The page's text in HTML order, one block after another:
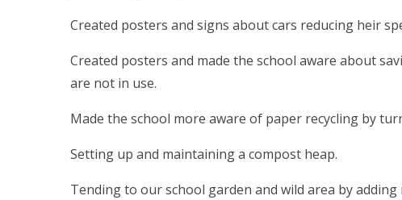
Created posters and signs about cars reducing heir
Created posters and made the school aware about
are not in use.
Made the school more aware of paper recycling by
Setting up and maintaining a compost heap.
Tending to our school garden and wild area by